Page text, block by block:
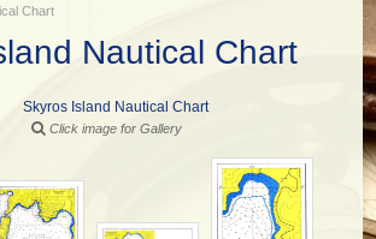
Chart
Nautical Chart
Click image for Gallery